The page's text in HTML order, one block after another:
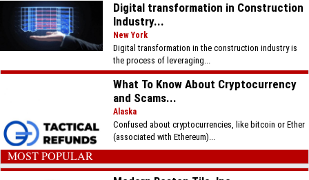
Digital transformation in Construction
Industry...
New York
Digital transformation in the construction industry is
the process of leveraging...
What To Know About Cryptocurrency
and Scams...
Alaska
Confused about cryptocurrencies, like bitcoin or Ether
(associated with Ethereum)...
MOST POPULAR